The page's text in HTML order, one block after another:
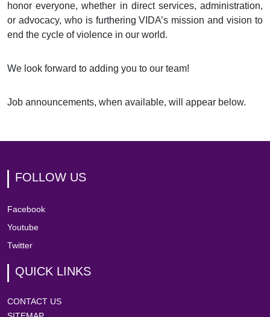
honor everyone, whether in direct services, administration,
or advocacy, who is furthering VIDA’s mission and vision to
end the cycle of violence in our world.
We look forward to adding you to our team!
Job announcements, when available, will appear below.
FOLLOW US
Facebook
Youtube
Twitter
QUICK LINKS
CONTACT US